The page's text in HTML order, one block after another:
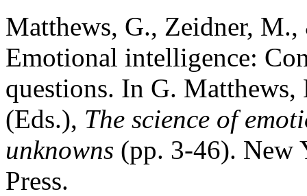
Matthews, G., Zeidner,
Emotional intelligence:
questions. In G.
(Eds.), The science of
unknowns (pp. 3-46). New
Press.